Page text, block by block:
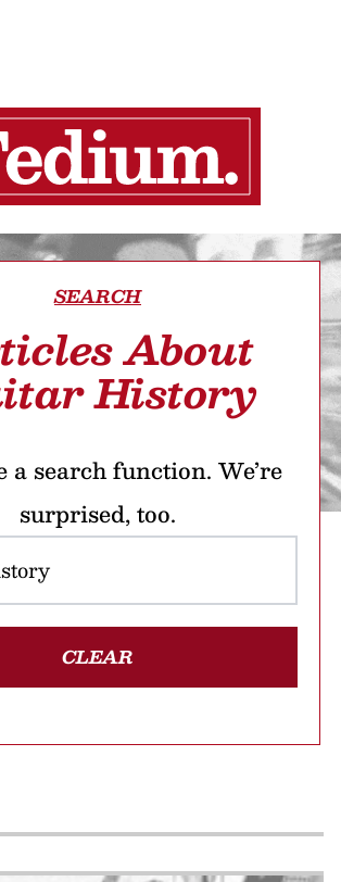
SEARCH
About
History
a search function. We’re
surprised, too.
CLEAR